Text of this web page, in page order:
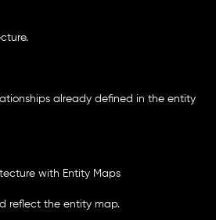
already defined in the entity
with Entity Maps
reflect the entity map.